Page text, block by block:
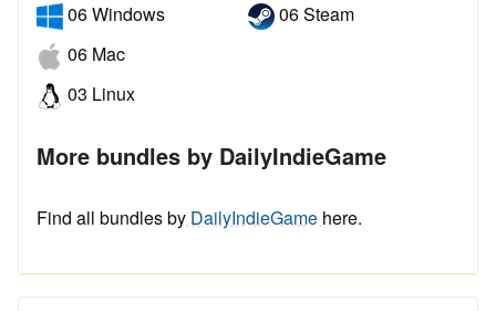
06 Windows
06 Mac
03 Linux
06 Steam
More bundles by DailyIndieGame
Find all bundles by DailyIndieGame here.